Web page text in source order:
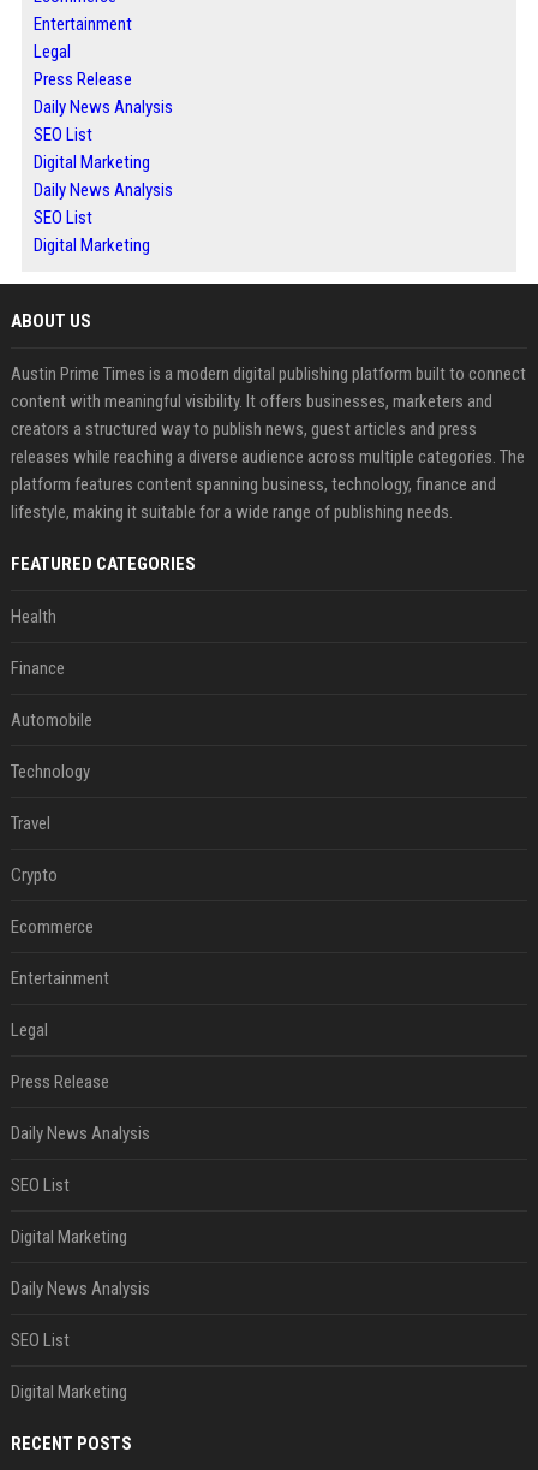
Entertainment
Legal
Press Release
Daily News Analysis
SEO List
Digital Marketing
Daily News Analysis
SEO List
Digital Marketing
ABOUT US
Austin Prime Times is a modern digital publishing platform built to connect
content with meaningful visibility. It offers businesses, marketers and
creators a structured way to publish news, guest articles and press
releases while reaching a diverse audience across multiple categories. The
platform features content spanning business, technology, finance and
lifestyle, making it suitable for a wide range of publishing needs.
FEATURED CATEGORIES
Health
Finance
Automobile
Technology
Travel
Crypto
Ecommerce
Entertainment
Legal
Press Release
Daily News Analysis
SEO List
Digital Marketing
Daily News Analysis
SEO List
Digital Marketing
RECENT POSTS